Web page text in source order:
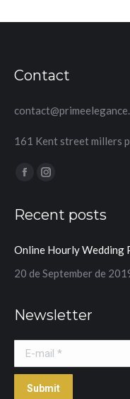
Contact
161 Kent street millers
Find us on:
Facebook
opens
new
window
Instagram
opens
new
window
Recent posts
Online Hourly Wedding
20 de September de
Newsletter
E-mail *
Submit